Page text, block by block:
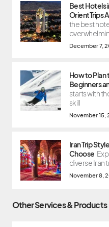
Best Hotels
OrientTrips
the best
December 7,
How to
Beginners
starts with
skill
November 15,
Iran Trip
Choose
diverse Iran
November 8,
Other Services & Products